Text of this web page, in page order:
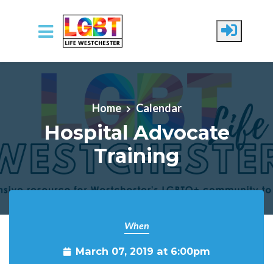
Skip to main content
Home Calendar
Hospital Advocate
Training
When
March 07, 2019 at 6:00pm